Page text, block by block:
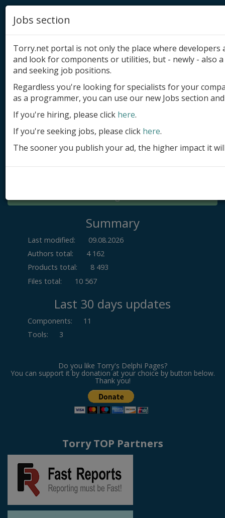
Add product
Submit site
Submit ad
Log in
Summary
Last modified:
09.08.2026
Authors total:
4 162
Products total:
8 493
Files total:
10 567
Last 30 days updates
Components:
11
Tools: 3
Do you like Torry's Delphi Pages?
You can support it by donation at your choice by button below.
Thank you!
Torry TOP Partners
Jobs section
Torry.net portal is not only the place where
and look for components or utilities, but - newly - also
and seeking job positions.
Regardless you're looking for specialists for your
as a programmer, you can use our new Jobs section
If you're hiring, please click here.
If you're seeking jobs, please click here.
The sooner you publish your ad, the higher impact it